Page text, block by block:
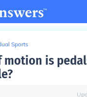
Sports
motion is